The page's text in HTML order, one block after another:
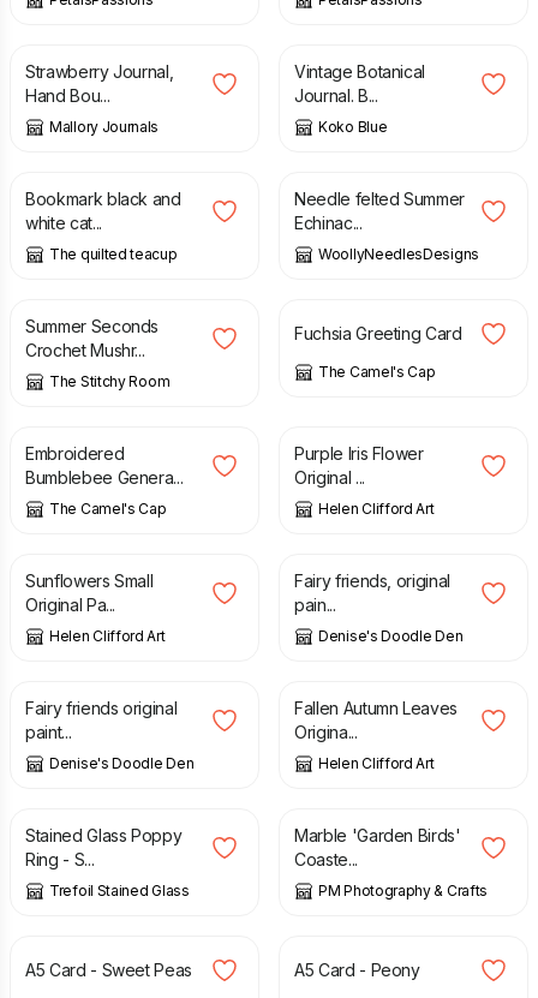
£
Strawberry Journal,
Hand Bou...
Mallory Journals
£
Vintage Botanical
Journal. B...
Koko Blue
£
Bookmark black and
white cat...
The quilted teacup
£
Needle felted Summer
Echinac...
WoollyNeedlesDesigns
£
Summer Seconds
Crochet Mushr...
The Stitchy Room
£
Fuchsia Greeting Card
The Camel's Cap
£
Embroidered
Bumblebee Genera...
The Camel's Cap
Purple Iris Flower
Original ...
Helen Clifford Art
£
Sunflowers Small
Original Pa...
Helen Clifford Art
£
Fairy friends, original
pain...
Denise's Doodle Den
£
Fairy friends original
paint...
Denise's Doodle Den
£
Fallen Autumn Leaves
Origina...
Helen Clifford Art
£
Stained Glass Poppy
Ring - S...
Trefoil Stained Glass
£
Marble 'Garden Birds'
Coaste...
PM Photography & Crafts
£
A5 Card - Sweet Peas
£
A5 Card - Peony